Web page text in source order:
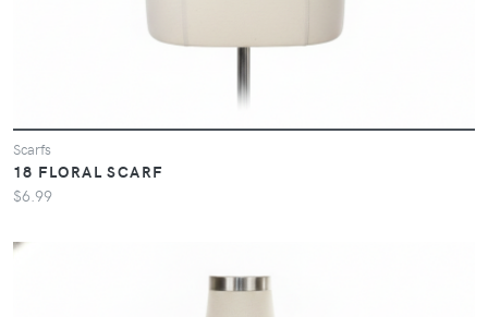
Scarfs
18 FLORAL SCARF
$6.99